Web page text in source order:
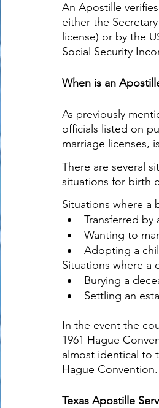
An Apostille
either the
license) or by the
Social Security
When is an
As previously
officials listed on
marriage licenses,
There are several
situations for birth
Situations where a
Transferred
Wanting to
Adopting a
Situations where a
Burying a
Settling an
In the event the
1961 Hague
almost identical to
Hague
Texas Apostille